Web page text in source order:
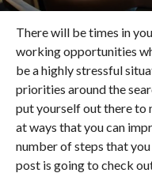
There will be times in
working opportunities
be a highly stressful
priorities around the
put yourself out there to
at ways that you can
number of steps that
post is going to check